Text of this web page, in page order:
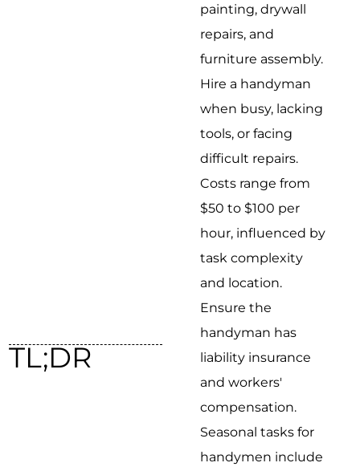
TL;DR
painting, drywall
repairs, and
furniture assembly.
Hire a handyman
when busy, lacking
tools, or facing
difficult repairs.
Costs range from
$50 to $100 per
hour, influenced by
task complexity
and location.
Ensure the
handyman has
liability insurance
and workers'
compensation.
Seasonal tasks for
handymen include